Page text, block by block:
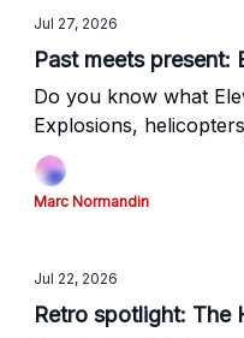
Jul 27, 2026
Past meets present:
Do you know what
Explosions,
Marc Normandin
Jul 22, 2026
Retro spotlight: The